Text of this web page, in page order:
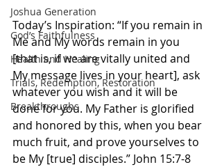
Joshua Generation
God’s Faithfulness
Health and Healing
Trials, Redemption, Restoration
Breakthroughs
Today’s Inspiration: “If you remain in
Me and My words remain in you
[that is, if we are vitally united and
My message lives in your heart], ask
whatever you wish and it will be
done for you. My Father is glorified
and honored by this, when you bear
much fruit, and prove yourselves to
be My [true] disciples.” John‬ ‭15‬:‭7‬-‭8‬